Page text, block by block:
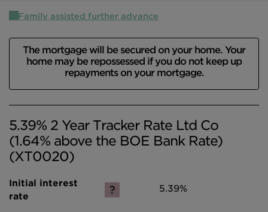
Family assisted further advance
The mortgage will be secured on your home. Your
home may be repossessed if you do not keep up
repayments on your mortgage.
5.39% 2 Year Tracker Rate Ltd Co
(1.64% above the BOE Bank Rate)
(XT0020)
5.39%